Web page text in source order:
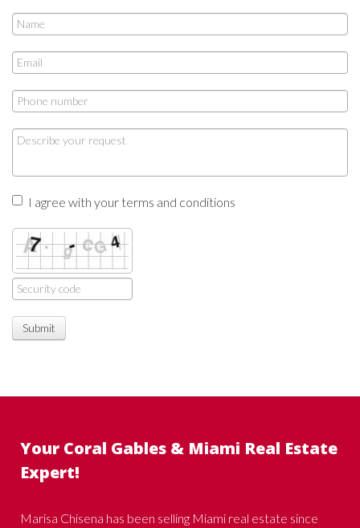
I agree with your terms and conditions
Submit
Your Coral Gables & Miami Real Estate
Expert!
Marisa Chisena has been selling Miami real estate since